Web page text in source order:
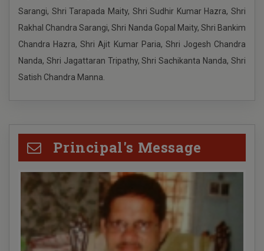
puja vacation 2024
UG ADMISSION FOR SC ST OBC category 2024-2025
Schedule for Undergraduate (Except B.P.Ed)
registration process for the academic session 2024-
2025
205TH BIRTH DAY PANDIT ISHWAR CHANDRA
VIDYASAGAR
Sarangi, Shri Tarapada Maity, Shri Sudhir Kumar Hazra, Shri
Rakhal Chandra Sarangi, Shri Nanda Gopal Maity, Shri Bankim
Chandra Hazra, Shri Ajit Kumar Paria, Shri Jogesh Chandra
Nanda, Shri Jagattaran Tripathy, Shri Sachikanta Nanda, Shri
Satish Chandra Manna.
Principal's Message